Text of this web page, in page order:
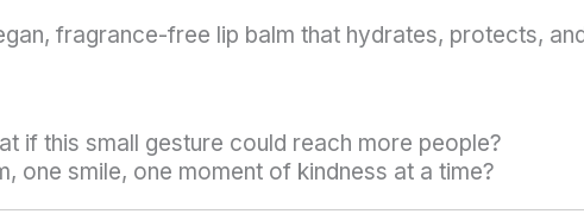
fragrance-free lip balm that hydrates, protects,
if this small gesture could reach more people?
smile, one moment of kindness at a time?